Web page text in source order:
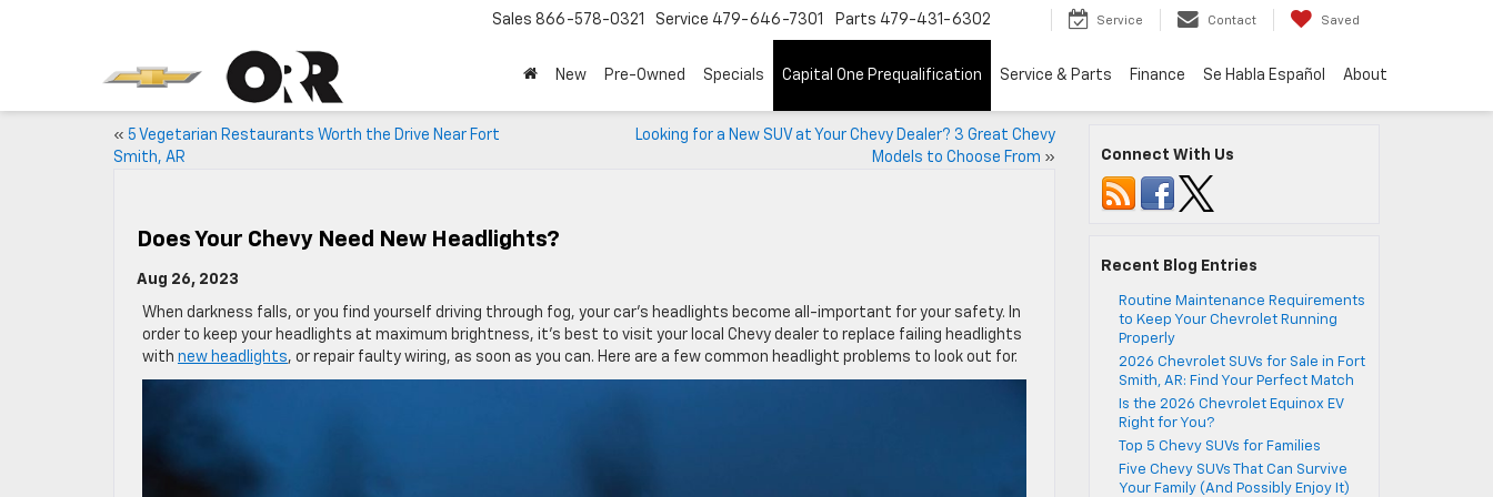
Sales 866-578-0321 Service 479-646-7301 Parts 479-431-6302 Service Contact Saved
New Pre-Owned Specials Capital One Prequalification Service & Parts Finance Se Habla Español About
« 5 Vegetarian Restaurants Worth the Drive Near Fort
Smith, AR
Looking for a New SUV at Your Chevy Dealer? 3 Great Chevy
Models to Choose From »
Does Your Chevy Need New Headlights?
Aug 26, 2023
When darkness falls, or you find yourself driving through fog, your car’s headlights become all-important for your safety. In
order to keep your headlights at maximum brightness, it’s best to visit your local Chevy dealer to replace failing headlights
with new headlights, or repair faulty wiring, as soon as you can. Here are a few common headlight problems to look out for.
Connect With Us
Recent Blog Entries
Routine Maintenance Requirements
to Keep Your Chevrolet Running
Properly
2026 Chevrolet SUVs for Sale in Fort
Smith, AR: Find Your Perfect Match
Is the 2026 Chevrolet Equinox EV
Right for You?
Top 5 Chevy SUVs for Families
Five Chevy SUVs That Can Survive
Your Family (And Possibly Enjoy It)